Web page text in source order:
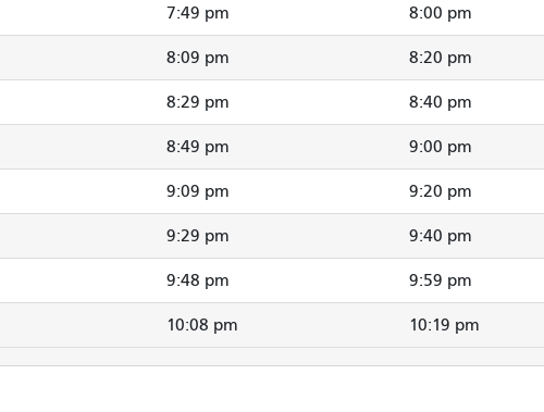
7:49 pm 8:00 pm
8:09 pm 8:20 pm
8:29 pm 8:40 pm
8:49 pm 9:00 pm
9:09 pm 9:20 pm
9:29 pm 9:40 pm
9:48 pm 9:59 pm
10:08 pm 10:19 pm